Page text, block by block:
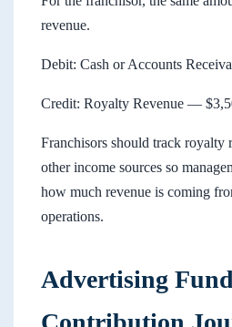
revenue.
Debit: Cash or Accounts
Credit: Royalty Revenue —
Franchisors should track royalty
other income sources so
how much revenue is coming
operations.
Advertising Fund